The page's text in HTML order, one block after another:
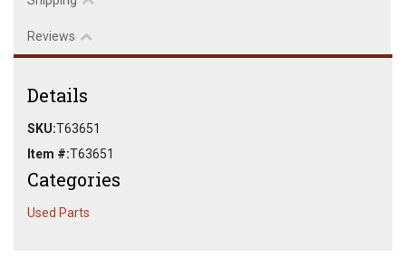
Reviews
Details
SKU:T63651
Item #:T63651
Categories
Used Parts